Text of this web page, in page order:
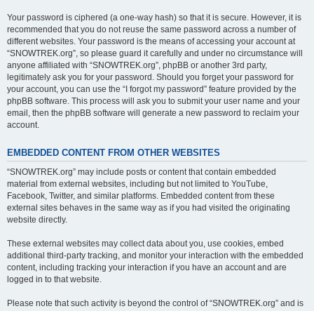
Your password is ciphered (a one-way hash) so that it is secure. However, it is
recommended that you do not reuse the same password across a number of
different websites. Your password is the means of accessing your account at
“SNOWTREK.org”, so please guard it carefully and under no circumstance will
anyone affiliated with “SNOWTREK.org”, phpBB or another 3rd party,
legitimately ask you for your password. Should you forget your password for
your account, you can use the “I forgot my password” feature provided by the
phpBB software. This process will ask you to submit your user name and your
email, then the phpBB software will generate a new password to reclaim your
account.
EMBEDDED CONTENT FROM OTHER WEBSITES
“SNOWTREK.org” may include posts or content that contain embedded
material from external websites, including but not limited to YouTube,
Facebook, Twitter, and similar platforms. Embedded content from these
external sites behaves in the same way as if you had visited the originating
website directly.
These external websites may collect data about you, use cookies, embed
additional third-party tracking, and monitor your interaction with the embedded
content, including tracking your interaction if you have an account and are
logged in to that website.
Please note that such activity is beyond the control of “SNOWTREK.org” and is